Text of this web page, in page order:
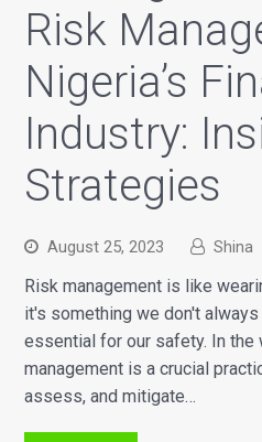
Risk
Nigeria’s
Industry:
Strategies
August 25, 2023 Shina
Risk management is like
it's something we don't
essential for our safety. In the
management is a crucial
assess, and mitigate…